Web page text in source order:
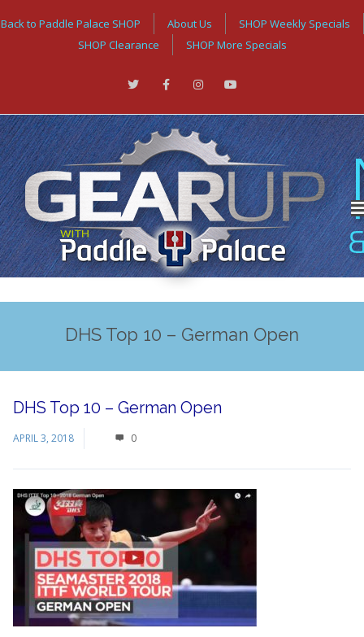
Back to Paddle Palace SHOP About Us
SHOP Weekly Specials
SHOP Clearance
SHOP More Specials
DHS Top 10 – German Open
DHS Top 10 – German Open
APRIL 3, 2018 0